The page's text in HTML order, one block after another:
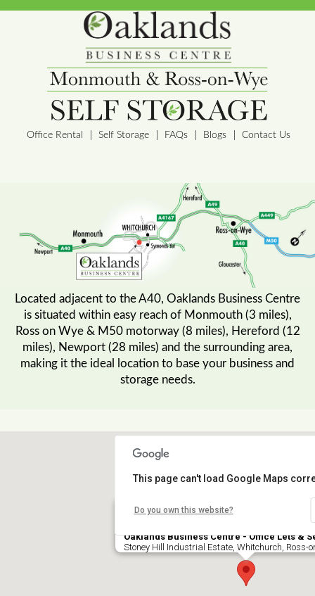
Office Rental Self Storage FAQs Blogs Contact Us
Located adjacent to the A40, Oaklands Business Centre
is situated within easy reach of Monmouth (3 miles),
Ross on Wye & M50 motorway (8 miles), Hereford (12
miles), Newport (28 miles) and the surrounding area,
making it the ideal location to base your business and
storage needs.
Oaklands Business Centre - Office Lets &
Stoney Hill Industrial Estate, Whitchurch, Ross-
This page can't load Google Maps
Do you own this website?